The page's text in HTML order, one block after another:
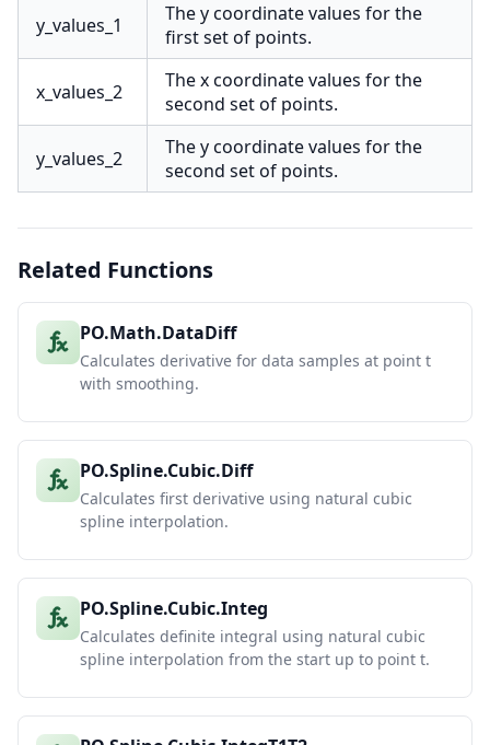
y_values_1
The y coordinate values for the
first set of points.
x_values_2
The x coordinate values for the
second set of points.
y_values_2
The y coordinate values for the
second set of points.
Related Functions
PO.Math.DataDiff
Calculates derivative for data samples at point t
with smoothing.
PO.Spline.Cubic.Diff
Calculates first derivative using natural cubic
spline interpolation.
PO.Spline.Cubic.Integ
Calculates definite integral using natural cubic
spline interpolation from the start up to point t.